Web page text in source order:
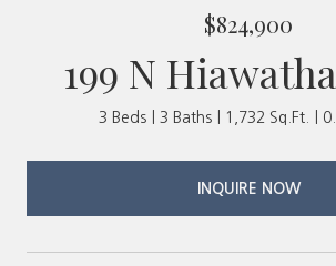
$824,900
199 N
3 Beds 3 Baths 1,732 Sq.Ft.
INQUIRE NOW